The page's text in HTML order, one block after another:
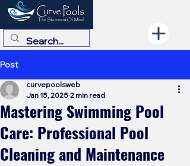
Post
Mastering Swimming Pool
Care: Professional Pool
Cleaning and Maintenance
curvepoolsweb
Jan 15, 2025 2 min read